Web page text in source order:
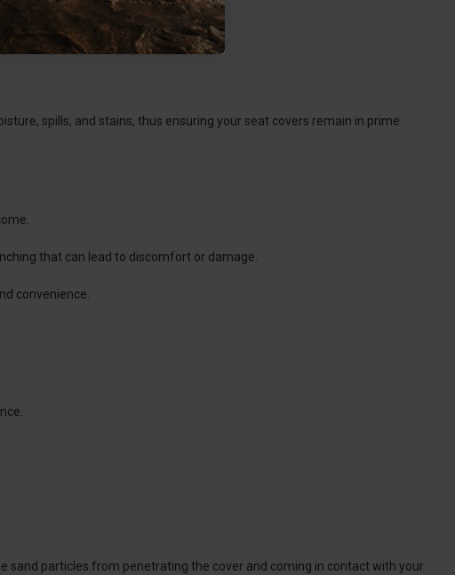
overall comfort.
spills, and stains, thus ensuring your seat covers remain in prime
that can lead to discomfort or damage.
convenience.
sand particles from penetrating the cover and coming in contact with your